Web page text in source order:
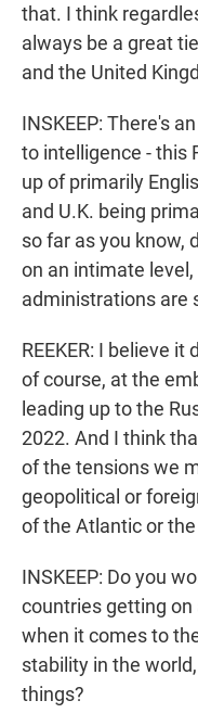
that. I think
always be a great
and the United
INSKEEP: There's
to intelligence - this
up of primarily
and U.K. being
so far as you know,
on an intimate
administrations are
REEKER: I believe
of course, at the
leading up to the
2022. And I think
of the tensions we
geopolitical or
of the Atlantic or
INSKEEP: Do you
countries getting
when it comes to
stability in the
things?